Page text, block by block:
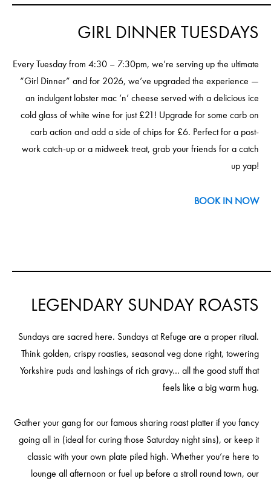
GIRL DINNER TUESDAYS
Every Tuesday from 4:30 – 7:30pm, we’re serving up the ultimate
“Girl Dinner” and for 2026, we’ve upgraded the experience —
an indulgent lobster mac ‘n’ cheese served with a delicious ice
cold glass of white wine for just £21! Upgrade for some carb on
carb action and add a side of chips for £6. Perfect for a post-
work catch-up or a midweek treat, grab your friends for a catch
up yap!
BOOK IN NOW
LEGENDARY SUNDAY ROASTS
Sundays are sacred here. Sundays at Refuge are a proper ritual.
Think golden, crispy roasties, seasonal veg done right, towering
Yorkshire puds and lashings of rich gravy… all the good stuff that
feels like a big warm hug.
Gather your gang for our famous sharing roast platter if you fancy
going all in (ideal for curing those Saturday night sins), or keep it
classic with your own plate piled high. Whether you’re here to
lounge all afternoon or fuel up before a stroll round town, our